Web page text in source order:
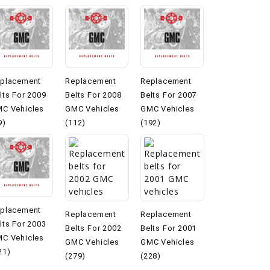
For 2009
Vehicles
Replacement
Belts For 2008
GMC Vehicles
(112)
Replacement
Belts For 2007
GMC Vehicles
(192)
For 2003
Vehicles
Replacement
Belts For 2002
GMC Vehicles
(279)
Replacement
Belts For 2001
GMC Vehicles
(228)